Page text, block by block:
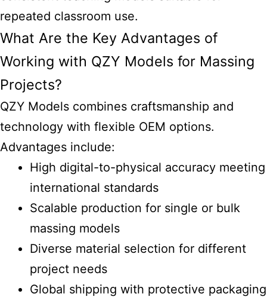
repeated classroom use.
What Are the Key Advantages of
Working with QZY Models for Massing
Projects?
QZY Models combines craftsmanship and
technology with flexible OEM options.
Advantages include:
High digital-to-physical accuracy meeting
international standards
Scalable production for single or bulk
massing models
Diverse material selection for different
project needs
Global shipping with protective packaging